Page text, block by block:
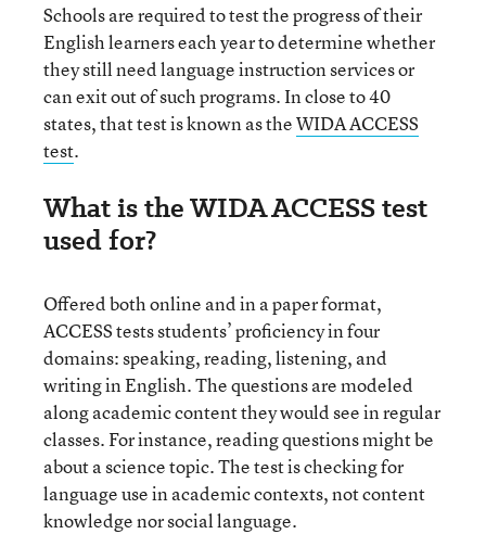
Schools are required to test the progress of their
English learners each year to determine whether
they still need language instruction services or
can exit out of such programs. In close to 40
states, that test is known as theWIDA ACCESS
test.
What is the WIDA ACCESS test
used for?
Offered both online and in a paper format,
ACCESS tests students’ proficiency in four
domains: speaking, reading, listening, and
writing in English. The questions are modeled
along academic content they would see in regular
classes. For instance, reading questions might be
about a science topic. The test is checking for
language use in academic contexts, not content
knowledge nor social language.